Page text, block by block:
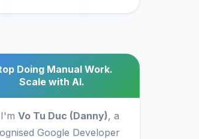
Doing Manual Work.
Scale with AI.
Vo Tu Duc (Danny), a
Google Developer